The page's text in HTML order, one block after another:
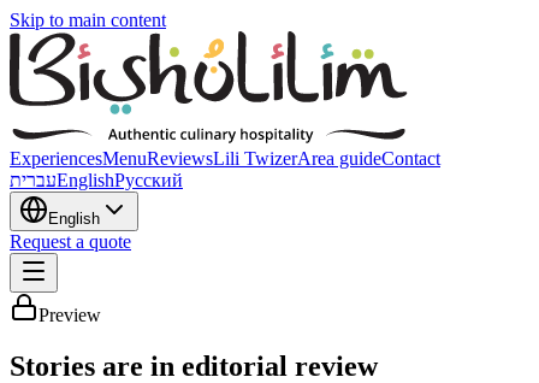
Skip to main content
ExperiencesMenuReviewsLili TwizerArea guideContact
עבריתEnglishРусский
English
Request a quote
Preview
Stories are in editorial review